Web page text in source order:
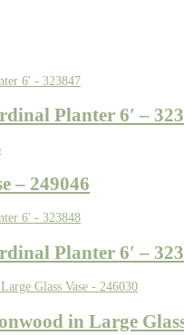
Planter 6′ –
– 249046
Planter 6′ –
in Large